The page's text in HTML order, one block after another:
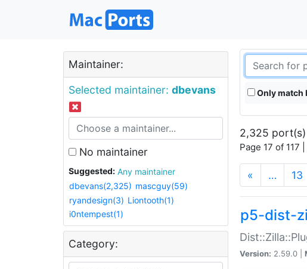
Maintainer:
Selected maintainer: dbevans
No maintainer
Suggested:
Any maintainer
dbevans(2,325) mascguy(59)
ryandesign(3) Liontooth(1)
i0ntempest(1)
Category:
Only match
2,325
Page 17 of
« … 13
p5-dist-
Version: 2.59.0 |